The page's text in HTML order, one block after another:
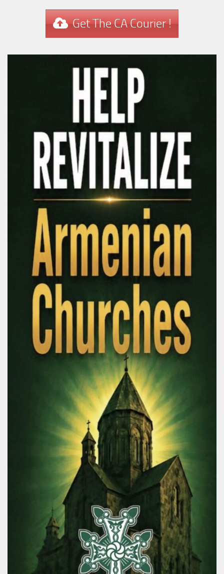
Get The CA Courier !